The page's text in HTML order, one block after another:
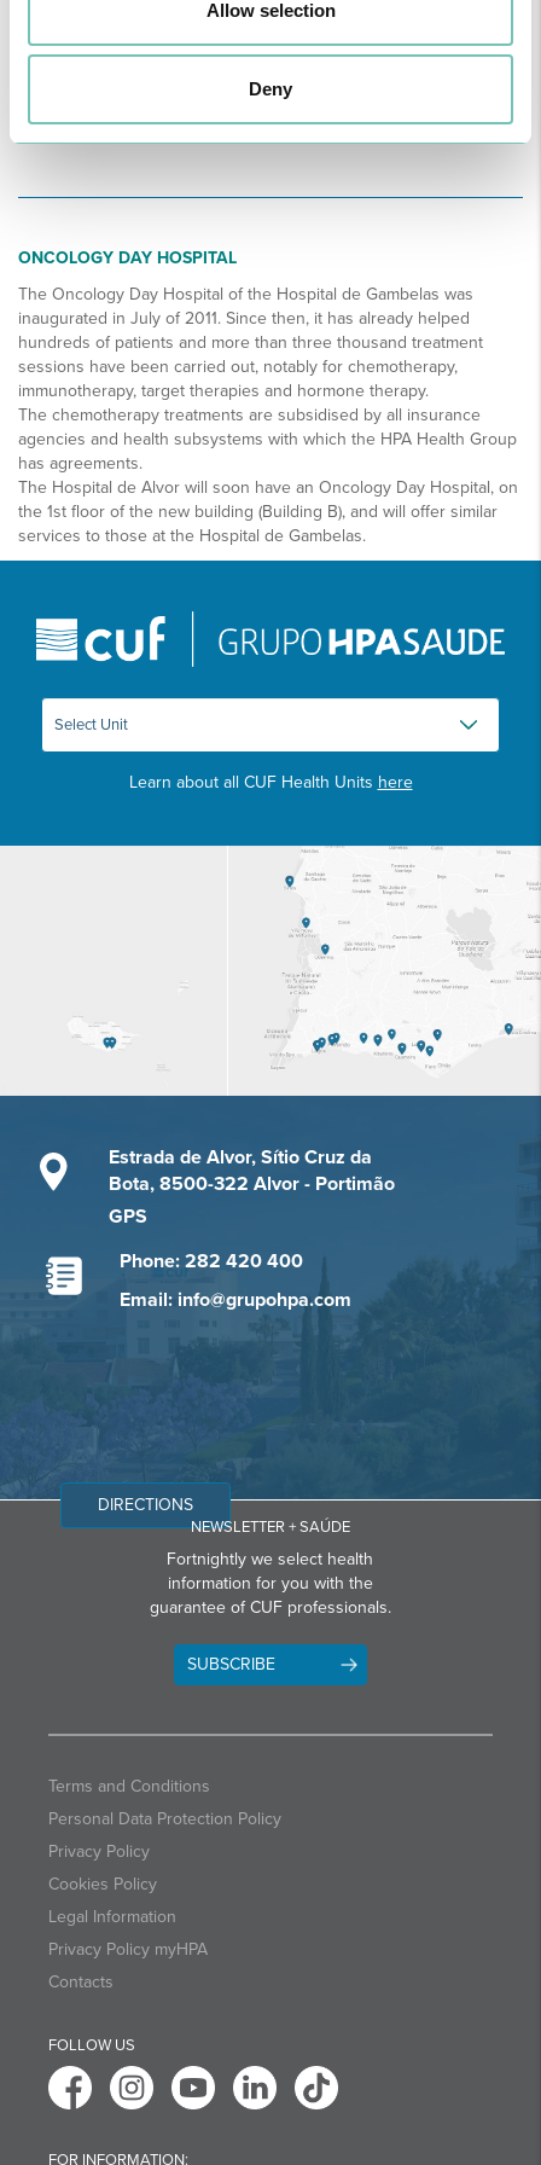
Allow selection
Deny
ONCOLOGY DAY HOSPITAL
The Oncology Day Hospital of the Hospital de Gambelas was
inaugurated in July of 2011. Since then, it has already helped
hundreds of patients and more than three thousand treatment
sessions have been carried out, notably for chemotherapy,
immunotherapy, target therapies and hormone therapy.
The chemotherapy treatments are subsidised by all insurance
agencies and health subsystems with which the HPA Health Group
has agreements.
The Hospital de Alvor will soon have an Oncology Day Hospital, on
the 1st floor of the new building (Building B), and will offer similar
services to those at the Hospital de Gambelas.
Learn about all CUF Health Units here
Estrada de Alvor, Sítio Cruz da
Bota, 8500-322 Alvor - Portimão
GPS
Phone: 282 420 400
Email: info@grupohpa.com
DIRECTIONS
NEWSLETTER + SAÚDE
Fortnightly we select health
information for you with the
guarantee of CUF professionals.
SUBSCRIBE
Terms and Conditions
Personal Data Protection Policy
Privacy Policy
Cookies Policy
Legal Information
Privacy Policy myHPA
Contacts
FOLLOW US
FOR INFORMATION: